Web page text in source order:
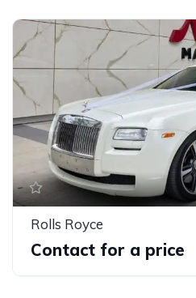
Rolls Royce
Contact for a price